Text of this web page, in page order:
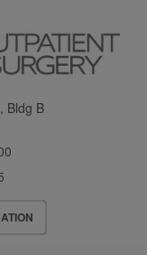
Bldg B